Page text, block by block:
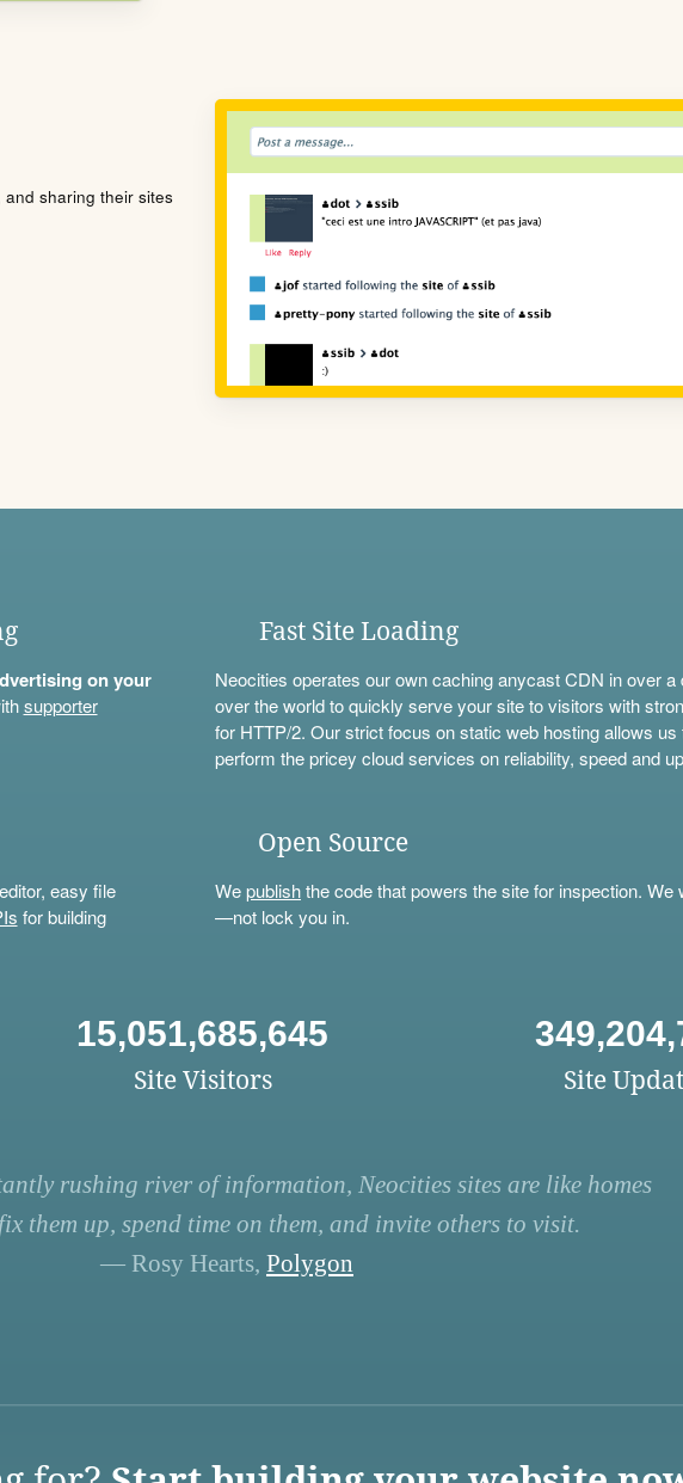
sharing their sites
on your
supporter
Fast Site Loading
Neocities operates our own caching anycast CDN in over a
over the world to quickly serve your site to visitors with
for HTTP/2. Our strict focus on static web hosting allows us
perform the pricey cloud services on reliability, speed and
easy file
for building
Open Source
Wepublishthe code that powers the site for inspection. We
—not lock you in.
15,051,685,645
Site Visitors Site
rushing river of information, Neocities sites are like homes
them up, spend time on them, and invite others to visit.
— Rosy Hearts, Polygon